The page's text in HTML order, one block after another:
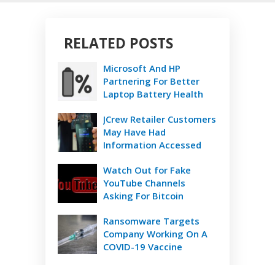
RELATED POSTS
Microsoft And HP
Partnering For Better
Laptop Battery Health
JCrew Retailer Customers
May Have Had
Information Accessed
Watch Out for Fake
YouTube Channels
Asking For Bitcoin
Ransomware Targets
Company Working On A
COVID-19 Vaccine